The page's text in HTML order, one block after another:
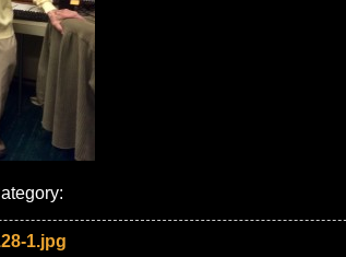
1.jpg